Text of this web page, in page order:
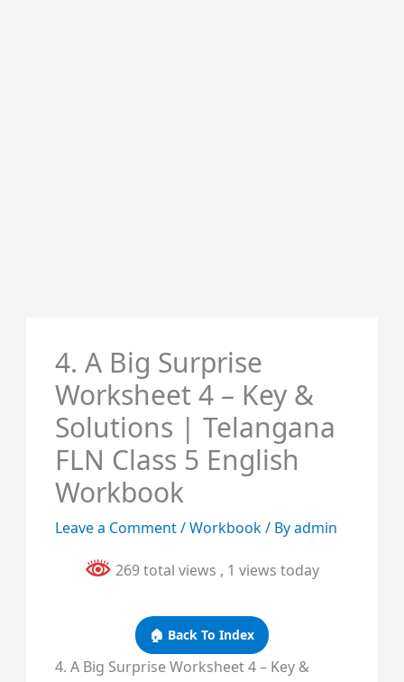
4. A Big Surprise
Worksheet 4 – Key &
Solutions | Telangana
FLN Class 5 English
Workbook
Leave a Comment/Workbook/ Byadmin
269 total views , 1 views today
🏠 Back To Index
4. A Big Surprise Worksheet 4 – Key &